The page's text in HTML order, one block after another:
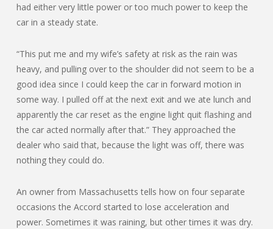
had either very little power or too much power to keep the
car in a steady state.
“This put me and my wife’s safety at risk as the rain was
heavy, and pulling over to the shoulder did not seem to be a
good idea since I could keep the car in forward motion in
some way. I pulled off at the next exit and we ate lunch and
apparently the car reset as the engine light quit flashing and
the car acted normally after that.” They approached the
dealer who said that, because the light was off, there was
nothing they could do.
An owner from Massachusetts tells how on four separate
occasions the Accord started to lose acceleration and
power. Sometimes it was raining, but other times it was dry.